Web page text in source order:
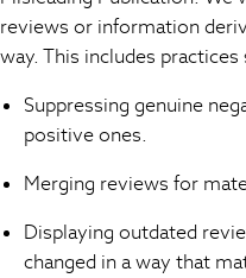
Boys Holiday Shop
All Swimwear
Ponchos &
Sun Hats & Caps
Polo Shirts
Sandals & Sliders
Shorts
Sunglasses
reviews or information
way. This includes practices
Suppressing genuine
positive ones.
Merging reviews for
Displaying outdated
changed in a way that